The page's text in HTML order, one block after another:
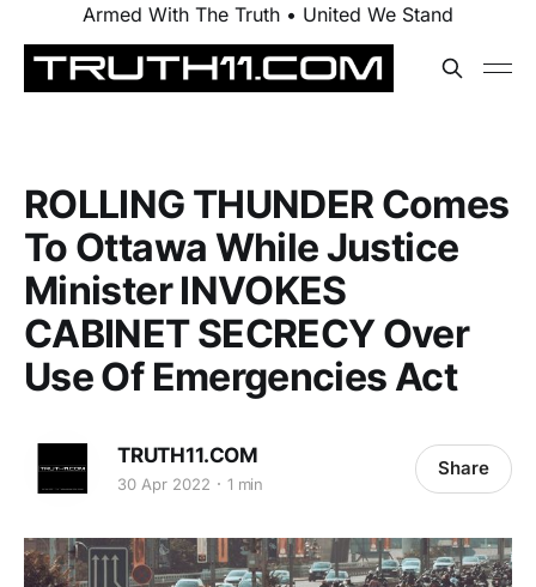
Armed With The Truth • United We Stand
ROLLING THUNDER Comes
To Ottawa While Justice
Minister INVOKES
CABINET SECRECY Over
Use Of Emergencies Act
TRUTH11.COM
30 Apr 2022 1 min
Share